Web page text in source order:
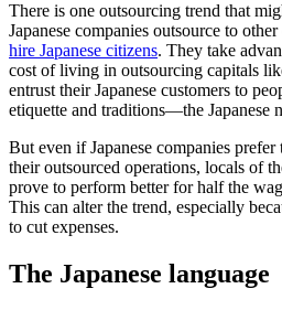
There is one outsourcing trend that
Japanese companies outsource to
hire Japanese citizens. They take
cost of living in outsourcing capitals
entrust their Japanese customers to
etiquette and traditions—the Japanese
But even if Japanese companies
their outsourced operations, locals of
prove to perform better for half the
This can alter the trend, especially
to cut expenses.
The Japanese language